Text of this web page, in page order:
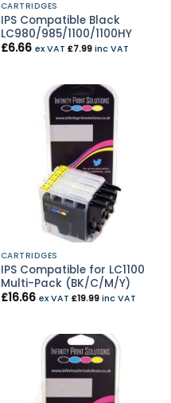
CARTRIDGES
IPS Compatible Black
LC980/985/1100/1100HY
£6.66 ex VAT £7.99inc VAT
CARTRIDGES
IPS Compatible for LC1100
Multi-Pack (BK/C/M/Y)
£16.66 ex VAT £19.99inc VAT